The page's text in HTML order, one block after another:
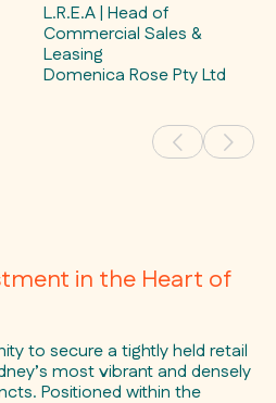
in the Heart of
to secure a tightly held retail
most vibrant and densely
Positioned within the
L.R.E.A | Head of
Commercial Sales &
Leasing
Domenica Rose Pty Ltd